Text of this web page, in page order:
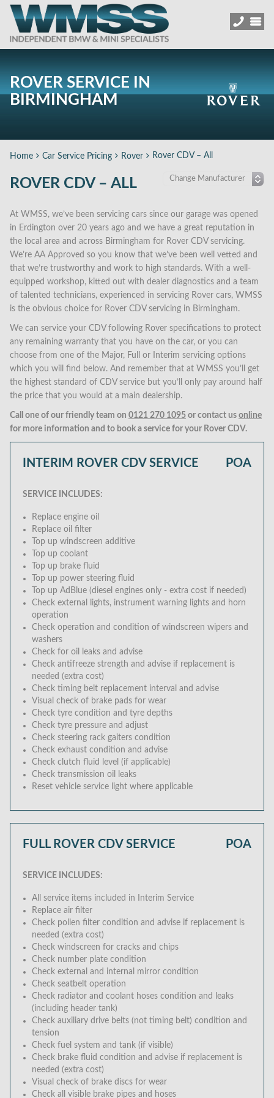
ROVER SERVICE IN
BIRMINGHAM
Home Car Service Pricing Rover Rover CDV – All
ROVER CDV – ALL
At WMSS, we’ve been servicing cars since our garage was opened
in Erdington over 20 years ago and we have a great reputation in
the local area and across Birmingham for Rover CDV servicing.
We’re AA Approved so you know that we’ve been well vetted and
that we’re trustworthy and work to high standards. With a well-
equipped workshop, kitted out with dealer diagnostics and a team
of talented technicians, experienced in servicing Rover cars, WMSS
is the obvious choice for Rover CDV servicing in Birmingham.
We can service your CDV following Rover specifications to protect
any remaining warranty that you have on the car, or you can
choose from one of the Major, Full or Interim servicing options
which you will find below. And remember that at WMSS you’ll get
the highest standard of CDV service but you’ll only pay around half
the price that you would at a main dealership.
Call one of our friendly team on 0121 270 1095 or contact us online
for more information and to book a service for your Rover CDV.
INTERIM ROVER CDV SERVICE POA
SERVICE INCLUDES:
Replace engine oil
Replace oil filter
Top up windscreen additive
Top up coolant
Top up brake fluid
Top up power steering fluid
Top up AdBlue (diesel engines only - extra cost if needed)
Check external lights, instrument warning lights and horn
operation
Check operation and condition of windscreen wipers and
washers
Check for oil leaks and advise
Check antifreeze strength and advise if replacement is
needed (extra cost)
Check timing belt replacement interval and advise
Visual check of brake pads for wear
Check tyre condition and tyre depths
Check tyre pressure and adjust
Check steering rack gaiters condition
Check exhaust condition and advise
Check clutch fluid level (if applicable)
Check transmission oil leaks
Reset vehicle service light where applicable
FULL ROVER CDV SERVICE POA
SERVICE INCLUDES:
All service items included in Interim Service
Replace air filter
Check pollen filter condition and advise if replacement is
needed (extra cost)
Check windscreen for cracks and chips
Check number plate condition
Check external and internal mirror condition
Check seatbelt operation
Check radiator and coolant hoses condition and leaks
(including header tank)
Check auxiliary drive belts (not timing belt) condition and
tension
Check fuel system and tank (if visible)
Check brake fluid condition and advise if replacement is
needed (extra cost)
Visual check of brake discs for wear
Check all visible brake pipes and hoses